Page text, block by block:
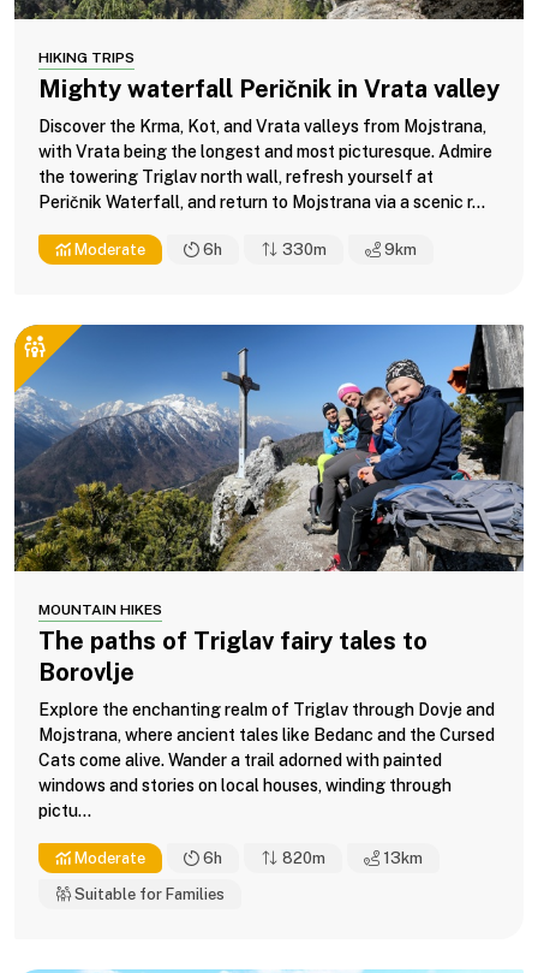
HIKING TRIPS
Mighty waterfall Peričnik in Vrata valley
Discover the Krma, Kot, and Vrata valleys from Mojstrana,
with Vrata being the longest and most picturesque. Admire
the towering Triglav north wall, refresh yourself at
Peričnik Waterfall, and return to Mojstrana via a scenic r...
Moderate 6h 330m 9 km
MOUNTAIN HIKES
The paths of Triglav fairy tales to
Borovlje
Explore the enchanting realm of Triglav through Dovje and
Mojstrana, where ancient tales like Bedanc and the Cursed
Cats come alive. Wander a trail adorned with painted
windows and stories on local houses, winding through
pictu...
Moderate 6h 820m 13 km
Suitable for Families